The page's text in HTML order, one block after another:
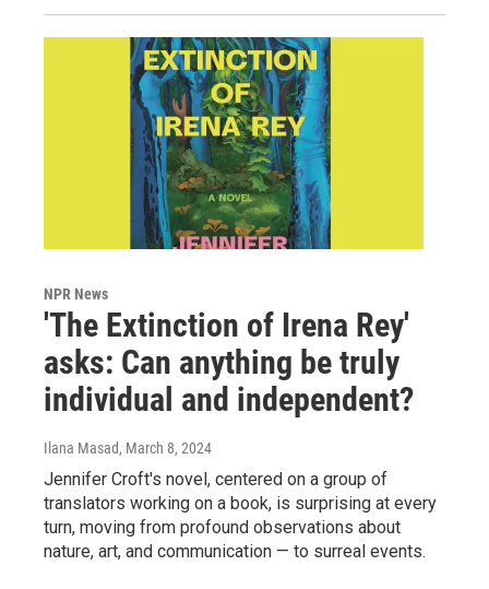
NPR News
'The Extinction of Irena Rey'
asks: Can anything be truly
individual and independent?
Ilana Masad, March 8, 2024
Jennifer Croft's novel, centered on a group of
translators working on a book, is surprising at every
turn, moving from profound observations about
nature, art, and communication — to surreal events.